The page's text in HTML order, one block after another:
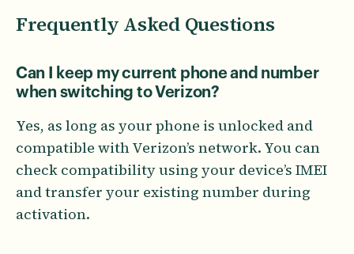
Frequently Asked Questions
Can I keep my current phone and number
when switching to Verizon?
Yes, as long as your phone is unlocked and
compatible with Verizon’s network. You can
check compatibility using your device’s IMEI
and transfer your existing number during
activation.